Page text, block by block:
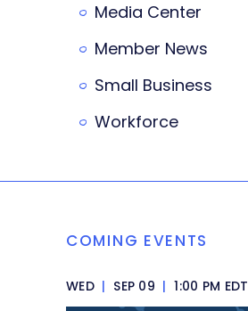
Media Center
Member News
Small Business
Workforce
COMING EVENTS
WED | SEP 09 | 1:00 PM EDT